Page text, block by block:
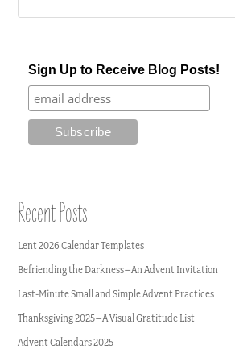
Sign Up to Receive Blog Posts!
Recent Posts
Lent 2026 Calendar Templates
Befriending the Darkness–An Advent Invitation
Last-Minute Small and Simple Advent Practices
Thanksgiving 2025–A Visual Gratitude List
Advent Calendars 2025